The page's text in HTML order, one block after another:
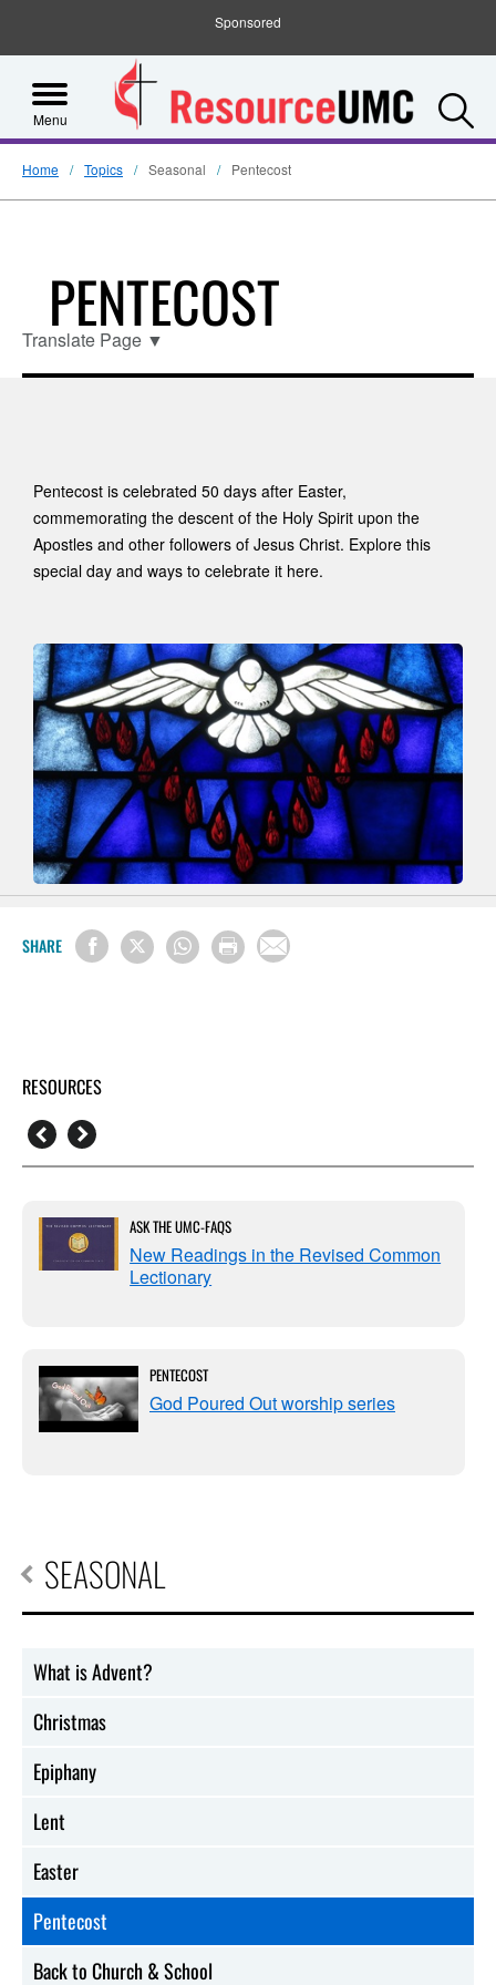
Sponsored
Menu
Home Topics Seasonal Pentecost
PENTECOST
Translate Page ▼
Pentecost is celebrated 50 days after Easter,
commemorating the descent of the Holy Spirit upon the
Apostles and other followers of Jesus Christ. Explore this
special day and ways to celebrate it here.
SHARE
RESOURCES
ASK THE UMC-FAQS
New Readings in the Revised Common
Lectionary
PENTECOST
God Poured Out worship series
SEASONAL
What is Advent?
Christmas
Epiphany
Lent
Easter
Pentecost
Back to Church & School